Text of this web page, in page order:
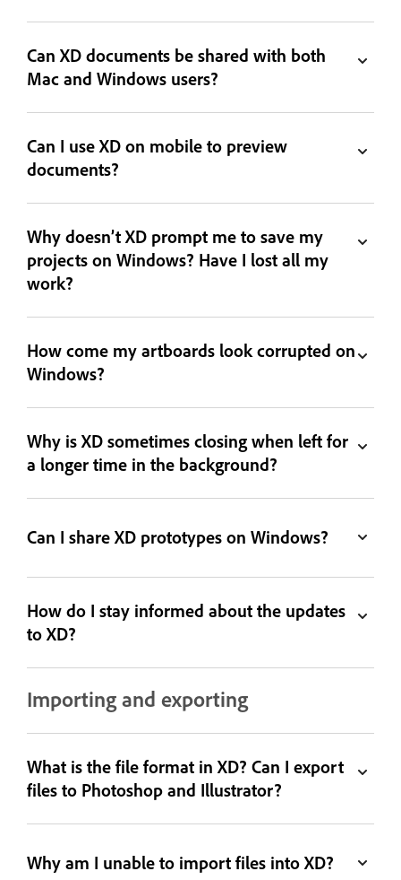
Can XD documents be shared with both
Mac and Windows users?
Can I use XD on mobile to preview
documents?
Why doesn’t XD prompt me to save my
projects on Windows? Have I lost all my
work?
How come my artboards look corrupted on
Windows?
Why is XD sometimes closing when left for
a longer time in the background?
Can I share XD prototypes on Windows?
How do I stay informed about the updates
to XD?
Importing and exporting
What is the file format in XD? Can I export
files to Photoshop and Illustrator?
Why am I unable to import files into XD?